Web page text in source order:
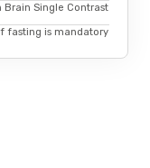
Brain Single Contrast
fasting is mandatory